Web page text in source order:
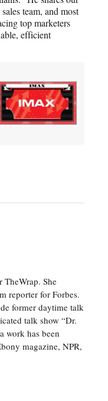
team, and most
top marketers
efficient
TheWrap. She
reporter for Forbes.
former daytime talk
talk show “Dr.
work has been
magazine, NPR,